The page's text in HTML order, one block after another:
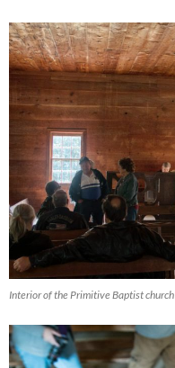
Interior of the Primitive Baptist church